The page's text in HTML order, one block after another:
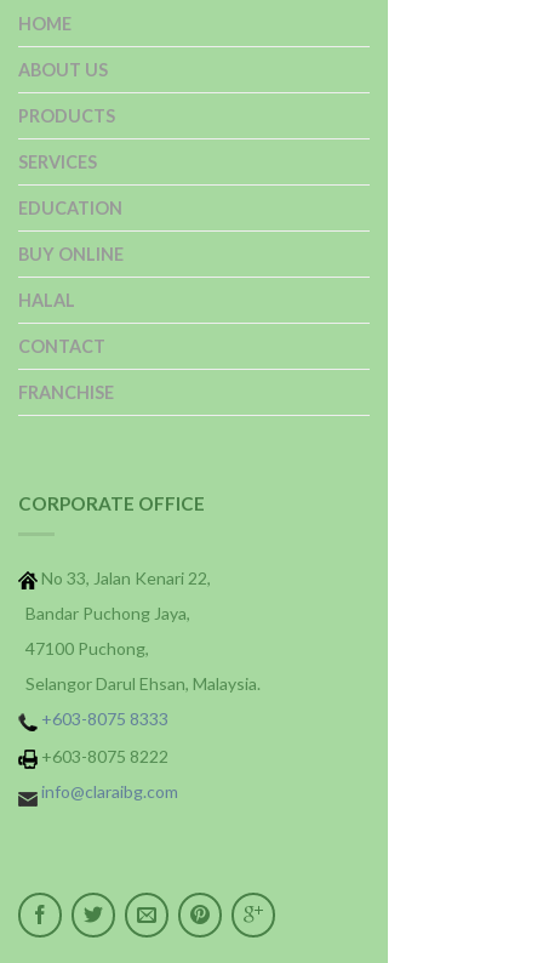
HOME
ABOUT US
PRODUCTS
SERVICES
EDUCATION
BUY ONLINE
HALAL
CONTACT
FRANCHISE
CORPORATE OFFICE
No 33, Jalan Kenari 22,
Bandar Puchong Jaya,
47100 Puchong,
Selangor Darul Ehsan, Malaysia.
+603-8075 8333
+603-8075 8222
info@claraibg.com